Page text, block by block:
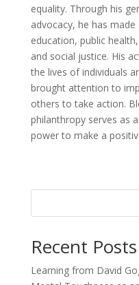
equality. Through his
advocacy, he has
education, public
and social justice. His
the lives of individuals
brought attention to
others to take action.
philanthropy serves as
power to make a
Recent Posts
Learning from David